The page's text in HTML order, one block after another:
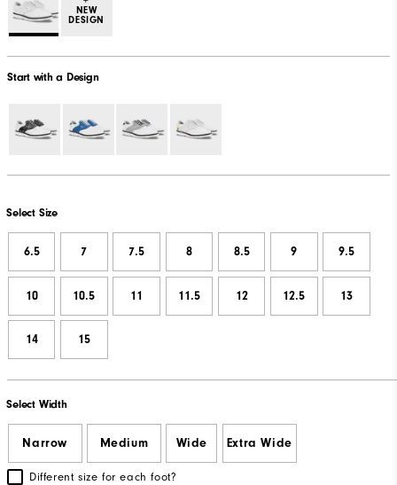
NEW
DESIGN
Start with a Design
Select Size
6.5 7 7.5 8 8.5 9 9.5
10 10.5 11 11.5 12 12.5 13
14 15
Select Width
Narrow Medium Wide Extra Wide
Different size for each foot?